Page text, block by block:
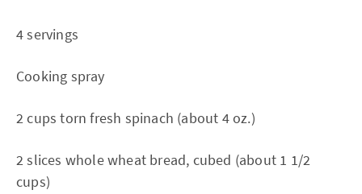
4 servings
Cooking spray
2 cups torn fresh spinach (about 4 oz.)
2 slices whole wheat bread, cubed (about 1 1/2
cups)